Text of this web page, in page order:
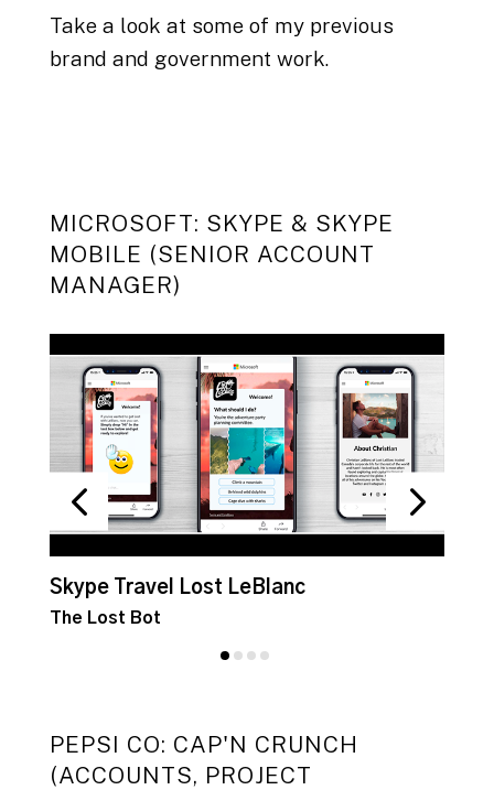
Take a look at some of my previous
brand and government work.
MICROSOFT: SKYPE & SKYPE
MOBILE (SENIOR ACCOUNT
MANAGER)
Skype Travel Lost LeBlanc
The Lost Bot
PEPSI CO: CAP'N CRUNCH
(ACCOUNTS, PROJECT